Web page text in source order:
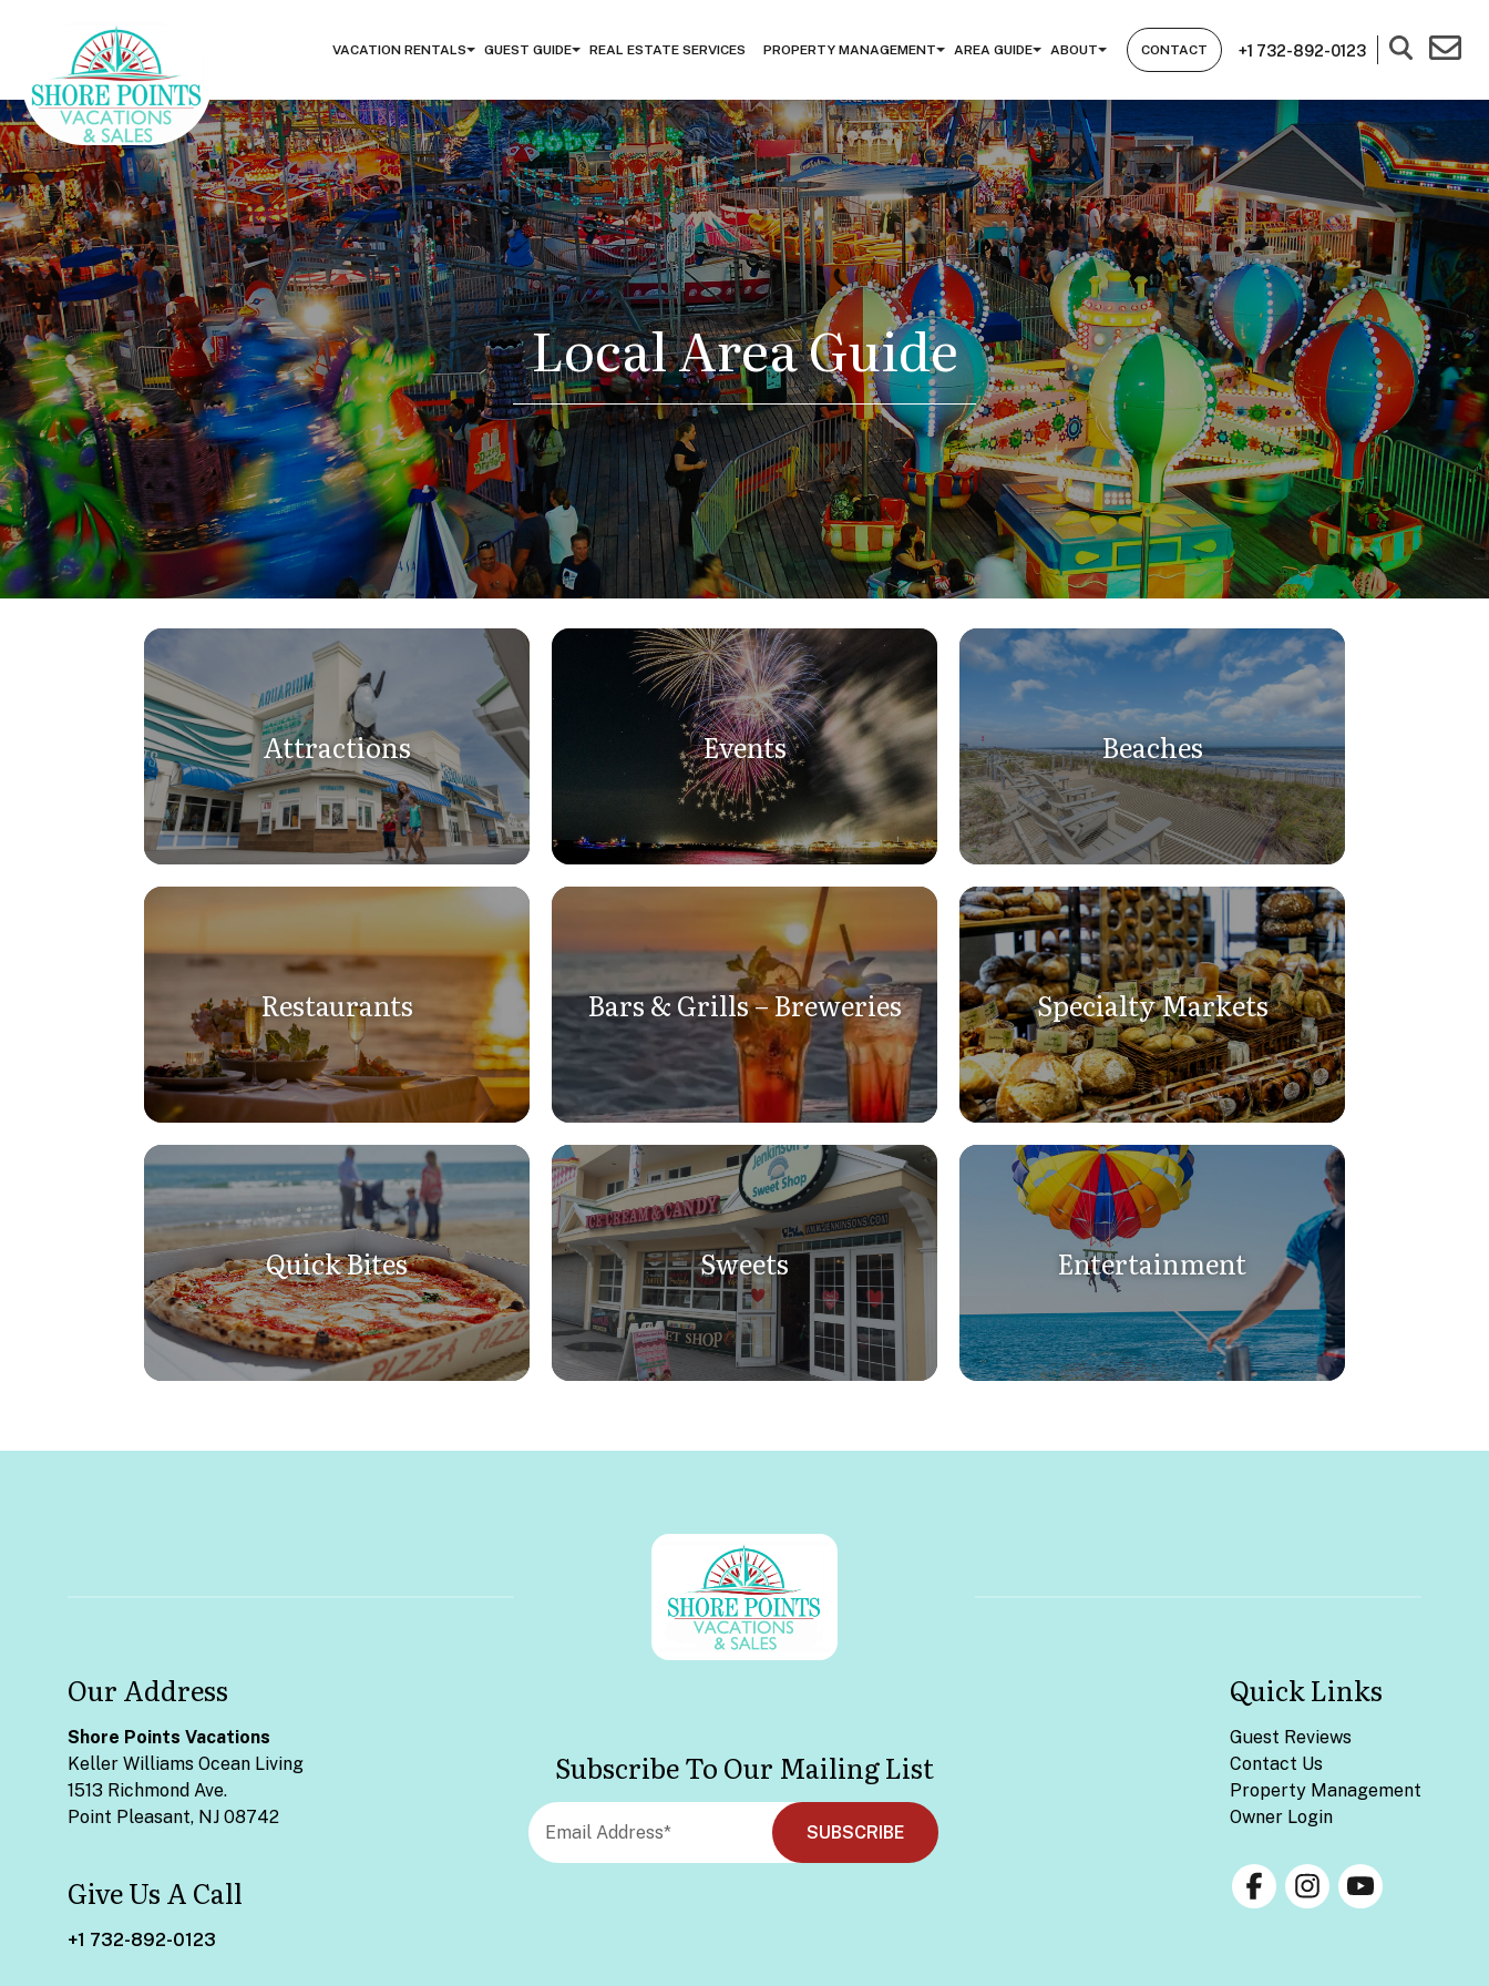
VACATION RENTALS GUEST GUIDE REAL ESTATE SERVICES PROPERTY MANAGEMENT AREA GUIDE ABOUT CONTACT +1 732-892-0123
Local Area Guide
Attractions Events Beaches
Restaurants Bars & Grills – Breweries Specialty Markets
Quick Bites Sweets Entertainment
Our Address
Shore Points Vacations
Keller Williams Ocean Living
1513 Richmond Ave.
Point Pleasant, NJ 08742
Give Us A Call
+1 732-892-0123
Subscribe To Our Mailing List
Quick Links
Guest Reviews
Contact Us
Property Management
Owner Login